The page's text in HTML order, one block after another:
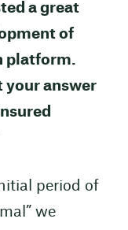
a great
of
platform.
your answer
period of
we